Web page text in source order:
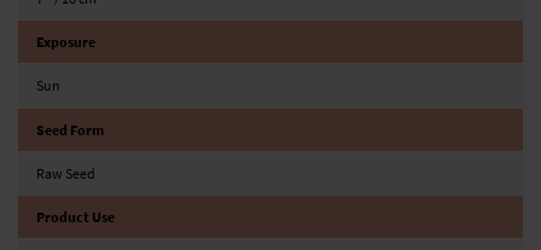
Exposure
Sun
Seed Form
Raw Seed
Product Use